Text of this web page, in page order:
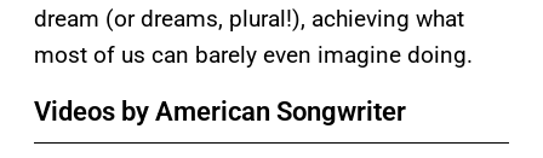
dream (or dreams, plural!), achieving what
most of us can barely even imagine doing.
Videos by American Songwriter